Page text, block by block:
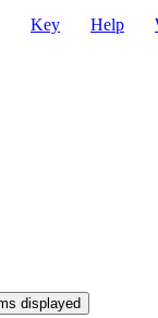
Key Help